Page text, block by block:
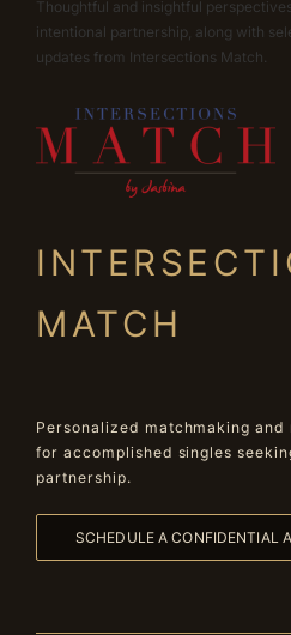
Thoughtful and insightful
intentional partnership, along with
updates from Intersections Match.
MATCH
Personalized matchmaking
for accomplished singles
partnership.
SCHEDULE A CONFIDENTIAL